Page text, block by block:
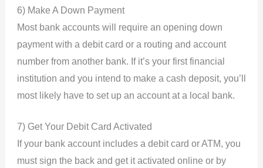
6) Make A Down Payment
Most bank accounts will require an opening down
payment with a debit card or a routing and account
number from another bank. If it’s your first financial
institution and you intend to make a cash deposit, you’ll
most likely have to set up an account at a local bank.
7) Get Your Debit Card Activated
If your bank account includes a debit card or ATM, you
must sign the back and get it activated online or by